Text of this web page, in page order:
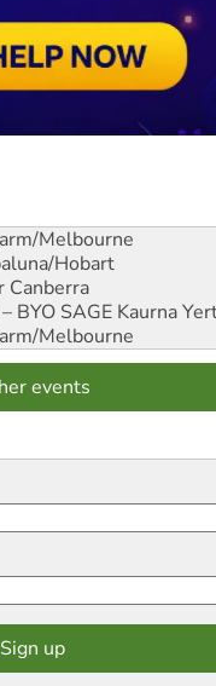
Melbourne
Hobart
Canberra
BYO SAGE Kaurna
Melbourne
events